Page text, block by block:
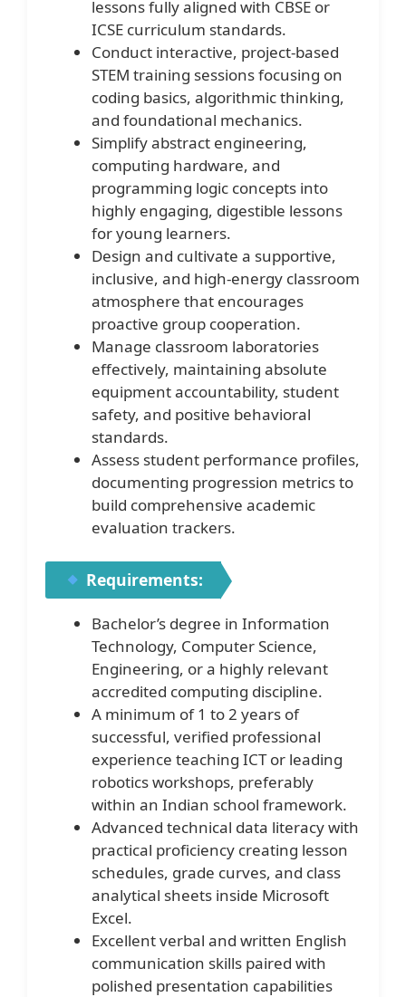
lessons fully aligned with CBSE or
ICSE curriculum standards.
Conduct interactive, project-based
STEM training sessions focusing on
coding basics, algorithmic thinking,
and foundational mechanics.
Simplify abstract engineering,
computing hardware, and
programming logic concepts into
highly engaging, digestible lessons
for young learners.
Design and cultivate a supportive,
inclusive, and high-energy classroom
atmosphere that encourages
proactive group cooperation.
Manage classroom laboratories
effectively, maintaining absolute
equipment accountability, student
safety, and positive behavioral
standards.
Assess student performance profiles,
documenting progression metrics to
build comprehensive academic
evaluation trackers.
Requirements:
Bachelor’s degree in Information
Technology, Computer Science,
Engineering, or a highly relevant
accredited computing discipline.
A minimum of 1 to 2 years of
successful, verified professional
experience teaching ICT or leading
robotics workshops, preferably
within an Indian school framework.
Advanced technical data literacy with
practical proficiency creating lesson
schedules, grade curves, and class
analytical sheets inside Microsoft
Excel.
Excellent verbal and written English
communication skills paired with
polished presentation capabilities